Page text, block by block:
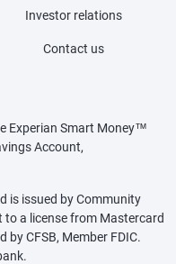
Investor relations
Contact us
Experian Smart Money™
Account,
is issued by Community
to a license from Mastercard
CFSB, Member FDIC.